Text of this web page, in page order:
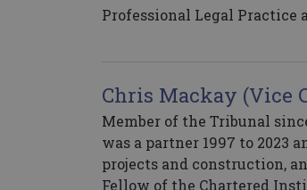
Professional Legal
Chris Mackay (Vice
Member of the Tribunal
was a partner 1997 to 2023
projects and construction,
Fellow of the Chartered